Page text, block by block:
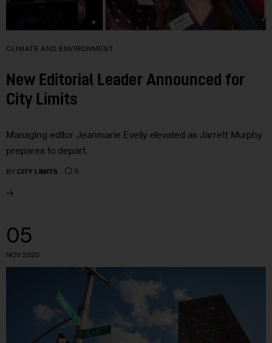
CLIMATE AND ENVIRONMENT
New Editorial Leader Announced for
City Limits
Managing editor Jeanmarie Evelly elevated as Jarrett Murphy
prepares to depart.
BY CITY LIMITS 0
05
NOV 2020